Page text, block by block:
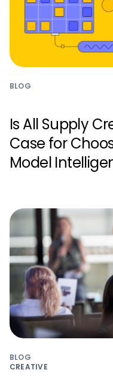
BLOG
Is All Supply
Case for
Model
BLOG
CREATIVE